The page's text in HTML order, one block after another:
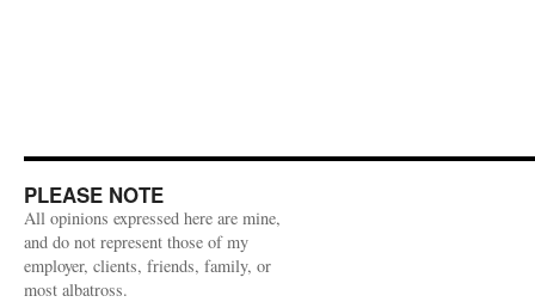
PLEASE NOTE
All opinions expressed here are mine,
and do not represent those of my
employer, clients, friends, family, or
most albatross.